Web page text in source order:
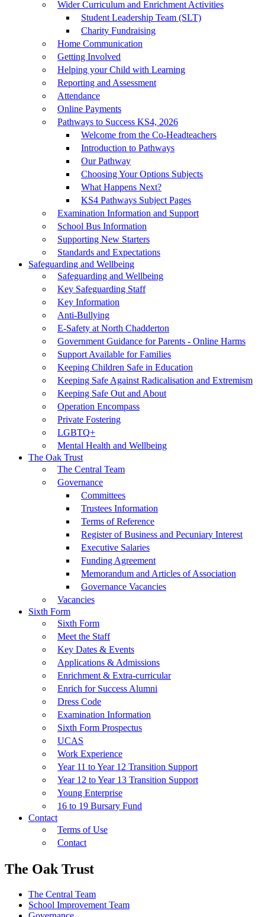
Wider Curriculum and Enrichment Activities
Student Leadership Team (SLT)
Charity Fundraising
Home Communication
Getting Involved
Helping your Child with Learning
Reporting and Assessment
Attendance
Online Payments
Pathways to Success KS4, 2026
Welcome from the Co-Headteachers
Introduction to Pathways
Our Pathway
Choosing Your Options Subjects
What Happens Next?
KS4 Pathways Subject Pages
Examination Information and Support
School Bus Information
Supporting New Starters
Standards and Expectations
Safeguarding and Wellbeing
Safeguarding and Wellbeing
Key Safeguarding Staff
Key Information
Anti-Bullying
E-Safety at North Chadderton
Government Guidance for Parents - Online Harms
Support Available for Families
Keeping Children Safe in Education
Keeping Safe Against Radicalisation and Extremism
Keeping Safe Out and About
Operation Encompass
Private Fostering
LGBTQ+
Mental Health and Wellbeing
The Oak Trust
The Central Team
Governance
Committees
Trustees Information
Terms of Reference
Register of Business and Pecuniary Interest
Executive Salaries
Funding Agreement
Memorandum and Articles of Association
Governance Vacancies
Vacancies
Sixth Form
Sixth Form
Meet the Staff
Key Dates & Events
Applications & Admissions
Enrichment & Extra-curricular
Enrich for Success Alumni
Dress Code
Examination Information
Sixth Form Prospectus
UCAS
Work Experience
Year 11 to Year 12 Transition Support
Year 12 to Year 13 Transition Support
Young Enterprise
16 to 19 Bursary Fund
Contact
Terms of Use
Contact
The Oak Trust
The Central Team
School Improvement Team